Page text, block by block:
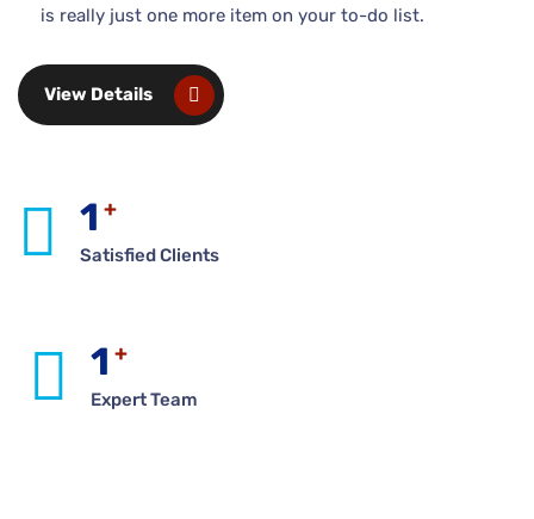
is really just one more item on your to-do list.
View Details
1 +
Satisfied Clients
1 +
Expert Team